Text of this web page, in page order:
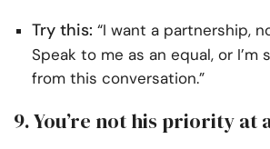
Try this: “I want a partnership,
Speak to me as an equal, or I’m
from this conversation.”
9. You’re not his priority at